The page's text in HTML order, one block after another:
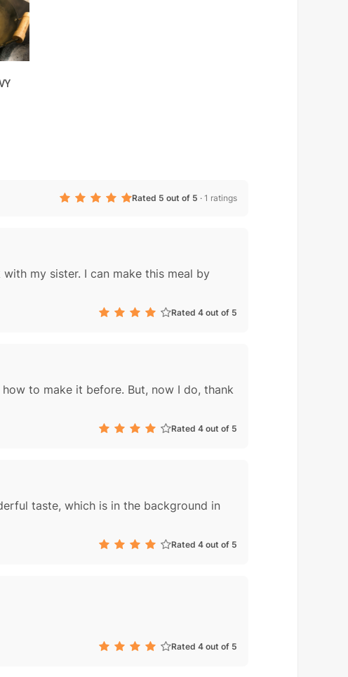
Rated 5 out of 5 · 1 ratings
my sister. I can make this meal by
Rated 4 out of 5
to make it before. But, now I do, thank
Rated 4 out of 5
taste, which is in the background in
Rated 4 out of 5
Rated 4 out of 5